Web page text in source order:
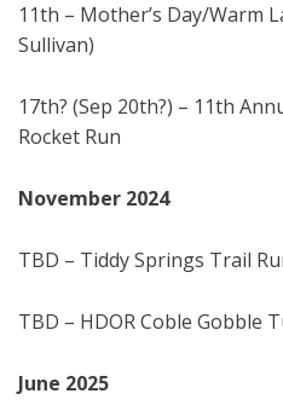
11th – Mother’s Day/Warm
Sullivan)
17th? (Sep 20th?) – 11th
Rocket Run
November 2024
TBD – Tiddy Springs Trail
TBD – HDOR Coble Gobble
June 2025